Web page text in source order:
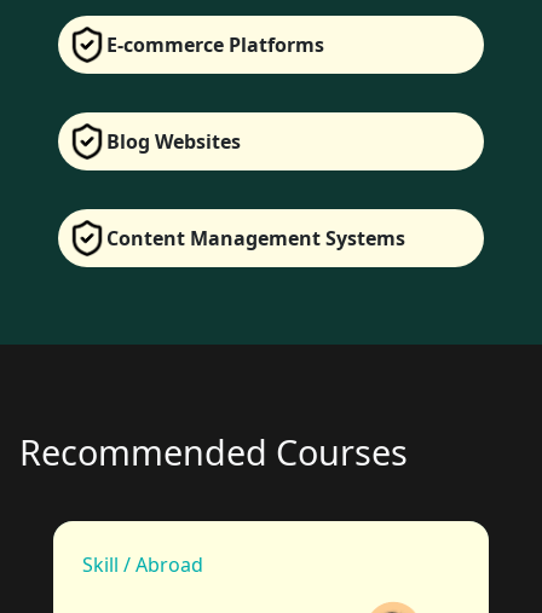
E-commerce Platforms
Blog Websites
Content Management Systems
Recommended Courses
Skill / Abroad